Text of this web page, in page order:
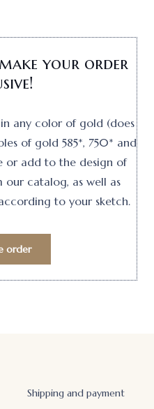
your order
any color of gold (does
of gold 585*, 750* and
or add to the design of
our catalog, as well as
to your sketch.
order
Shipping and payment